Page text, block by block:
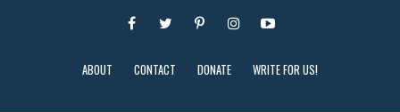
ABOUT CONTACT DONATE WRITE FOR US!